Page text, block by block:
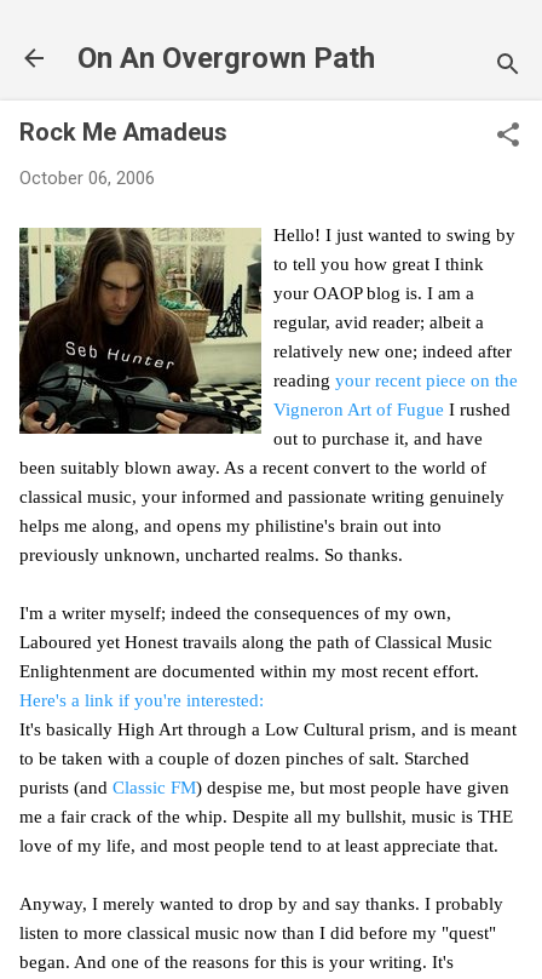
On An Overgrown Path
Rock Me Amadeus
October 06, 2006
Hello! I just wanted to swing by
to tell you how great I think
your OAOP blog is. I am a
regular, avid reader; albeit a
relatively new one; indeed after
reading your recent piece on the
Vigneron Art of Fugue I rushed
out to purchase it, and have
been suitably blown away. As a recent convert to the world of
classical music, your informed and passionate writing genuinely
helps me along, and opens my philistine's brain out into
previously unknown, uncharted realms. So thanks.
I'm a writer myself; indeed the consequences of my own,
Laboured yet Honest travails along the path of Classical Music
Enlightenment are documented within my most recent effort.
Here's a link if you're interested:
It's basically High Art through a Low Cultural prism, and is meant
to be taken with a couple of dozen pinches of salt. Starched
purists (and Classic FM) despise me, but most people have given
me a fair crack of the whip. Despite all my bullshit, music is THE
love of my life, and most people tend to at least appreciate that.
Anyway, I merely wanted to drop by and say thanks. I probably
listen to more classical music now than I did before my "quest"
began. And one of the reasons for this is your writing. It's